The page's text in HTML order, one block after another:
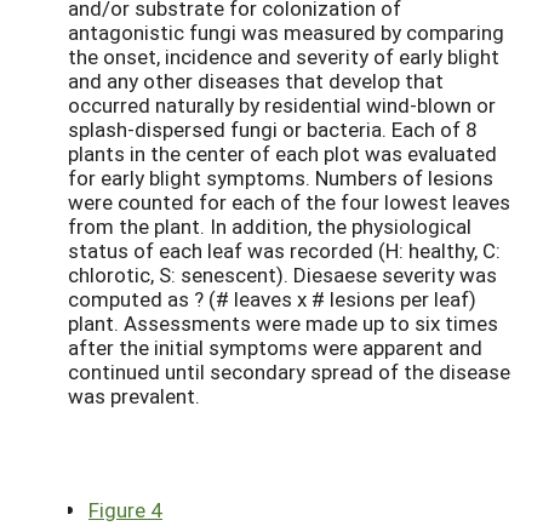
and/or substrate for colonization of
antagonistic fungi was measured by comparing
the onset, incidence and severity of early blight
and any other diseases that develop that
occurred naturally by residential wind-blown or
splash-dispersed fungi or bacteria. Each of 8
plants in the center of each plot was evaluated
for early blight symptoms. Numbers of lesions
were counted for each of the four lowest leaves
from the plant. In addition, the physiological
status of each leaf was recorded (H: healthy, C:
chlorotic, S: senescent). Diesaese severity was
computed as ? (# leaves x # lesions per leaf)
plant. Assessments were made up to six times
after the initial symptoms were apparent and
continued until secondary spread of the disease
was prevalent.
Figure 4